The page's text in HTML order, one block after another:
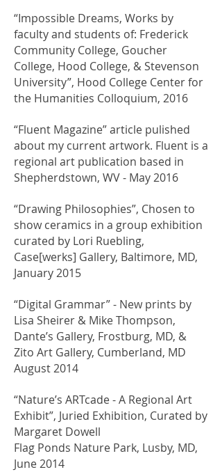
“Impossible Dreams, Works by
faculty and students of: Frederick
Community College, Goucher
College, Hood College, & Stevenson
University”, Hood College Center for
the Humanities Colloquium, 2016
“Fluent Magazine” article pulished
about my current artwork. Fluent is a
regional art publication based in
Shepherdstown, WV - May 2016
“Drawing Philosophies”, Chosen to
show ceramics in a group exhibition
curated by Lori Ruebling,
Case[werks] Gallery, Baltimore, MD,
January 2015
“Digital Grammar” - New prints by
Lisa Sheirer & Mike Thompson,
Dante’s Gallery, Frostburg, MD, &
Zito Art Gallery, Cumberland, MD
August 2014
“Nature’s ARTcade - A Regional Art
Exhibit”, Juried Exhibition, Curated by
Margaret Dowell
Flag Ponds Nature Park, Lusby, MD,
June 2014